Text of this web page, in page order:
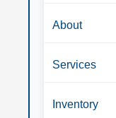
About
Services
Inventory